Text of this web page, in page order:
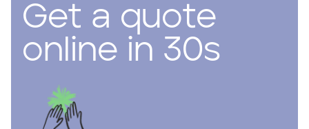
Get a quote
online in 30s